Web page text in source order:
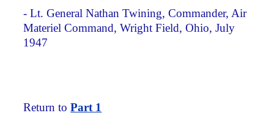
- Lt. General Nathan Twining, Commander, Air
Materiel Command, Wright Field, Ohio, July
1947
Return toPart 1